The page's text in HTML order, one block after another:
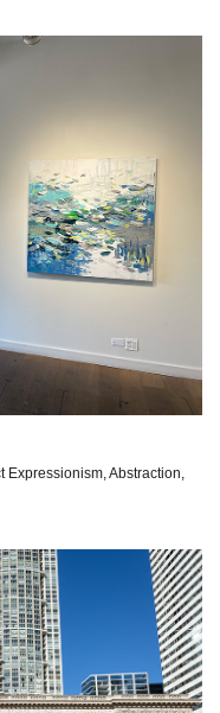
Expressionism, Abstraction,